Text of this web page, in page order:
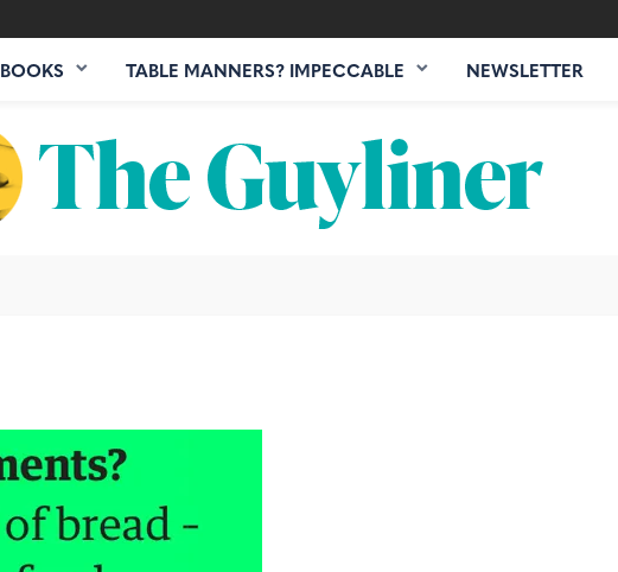
BOOKS TABLE MANNERS? IMPECCABLE NEWSLETTER